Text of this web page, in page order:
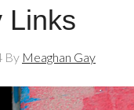
Links
By Meaghan Gay